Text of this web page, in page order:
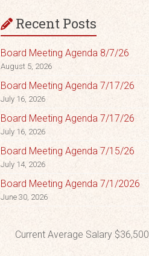
Recent Posts
Board Meeting Agenda 8/7/26
August 5, 2026
Board Meeting Agenda 7/17/26
July 16, 2026
Board Meeting Agenda 7/17/26
July 16, 2026
Board Meeting Agenda 7/15/26
July 14, 2026
Board Meeting Agenda 7/1/2026
June 30, 2026
Current Average Salary $36,500.